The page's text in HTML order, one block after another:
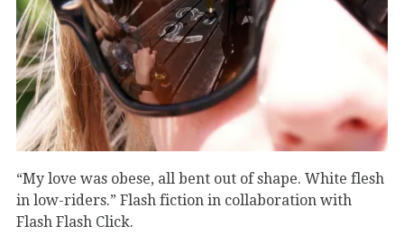
“My love was obese, all bent out of shape. White flesh
in low-riders.” Flash fiction in collaboration with
Flash Flash Click.